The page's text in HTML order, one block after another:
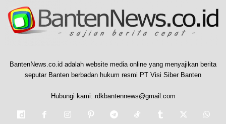
BantenNews.co.id adalah website media online yang menyajikan berita
seputar Banten berbadan hukum resmi PT Visi Siber Banten
Hubungi kami: rdkbantennews@gmail.com